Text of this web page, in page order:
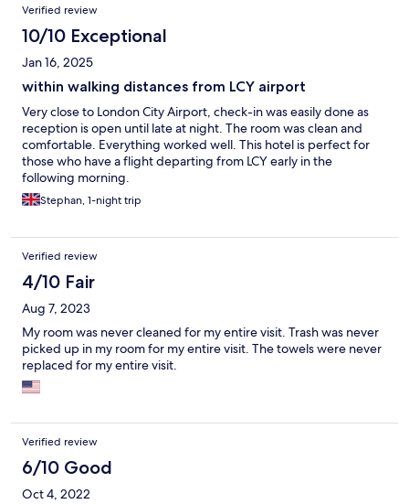
Verified review
10/10 Exceptional
Jan 16, 2025
within walking distances from LCY airport
Very close to London City Airport, check-in was easily done as
reception is open until late at night. The room was clean and
comfortable. Everything worked well. This hotel is perfect for
those who have a flight departing from LCY early in the
following morning.
Stephan, 1-night trip
Verified review
4/10 Fair
Aug 7, 2023
My room was never cleaned for my entire visit. Trash was never
picked up in my room for my entire visit. The towels were never
replaced for my entire visit.
Verified review
6/10 Good
Oct 4, 2022